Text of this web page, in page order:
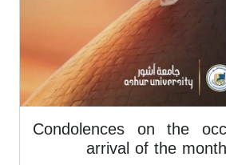
Condolences on the
arrival of the